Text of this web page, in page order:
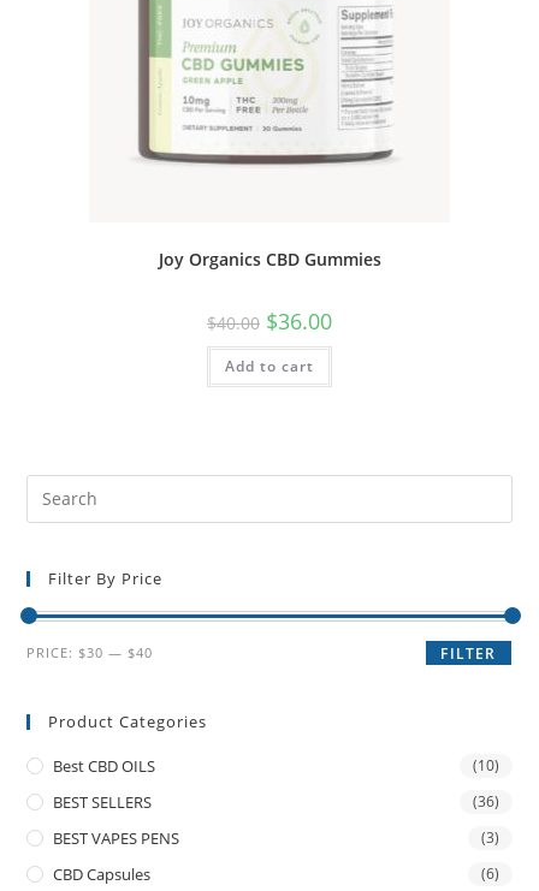
Joy Organics CBD Gummies
$40.00 $36.00
Add to cart
Filter By Price
FILTER
PRICE: $30 — $40
Product Categories
Best CBD OILS (10)
BEST SELLERS (36)
BEST VAPES PENS (3)
CBD Capsules (6)